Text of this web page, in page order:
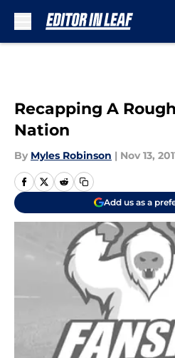
Recapping A
Nation
By Myles Robinson | Nov 13,
Add us as a